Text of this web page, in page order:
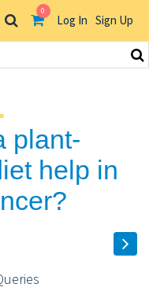
0
Log In Sign Up
plant-
help in